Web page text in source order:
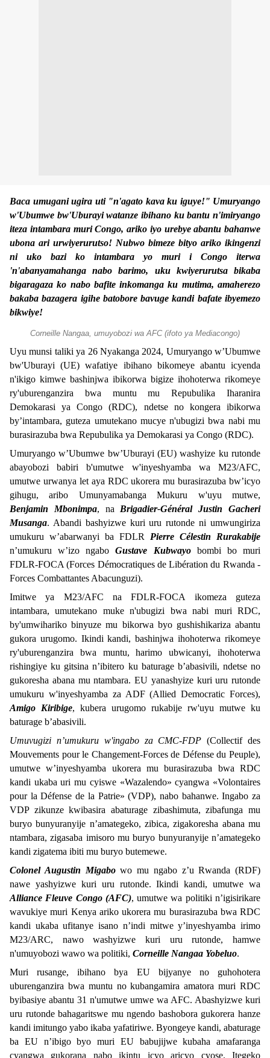
Baca umugani ugira uti "n'agato kava ku iguye!" Umuryango
w'Ubumwe bw'Uburayi watanze ibihano ku bantu n'imiryango
iteza intambara muri Congo, ariko iyo urebye abantu bahanwe
ubona ari urwiyerurutso! Nubwo bimeze bityo ariko ikingenzi
ni uko bazi ko intambara yo muri i Congo iterwa
'n'abanyamahanga nabo barimo, uku kwiyerurutsa bikaba
bigaragaza ko nabo bafite inkomanga ku mutima, amaherezo
bakaba bazagera igihe batobore bavuge kandi bafate ibyemezo
bikwiye!
Corneille Nangaa, umuyobozi wa AFC (ifoto ya Mediacongo)
Uyu munsi taliki ya 26 Nyakanga 2024, Umuryango w’Ubumwe
bw'Uburayi (UE) wafatiye ibihano bikomeye abantu icyenda
n'ikigo kimwe bashinjwa ibikorwa bigize ihohoterwa rikomeye
ry'uburenganzira bwa muntu mu Repubulika Iharanira
Demokarasi ya Congo (RDC), ndetse no kongera ibikorwa
by’intambara, guteza umutekano mucye n'ubugizi bwa nabi mu
burasirazuba bwa Repubulika ya Demokarasi ya Congo (RDC).
Umuryango w’Ubumwe bw’Uburayi (EU) washyize ku rutonde
abayobozi babiri b'umutwe w'inyeshyamba wa M23/AFC,
umutwe urwanya let aya RDC ukorera mu burasirazuba bw’icyo
gihugu, aribo Umunyamabanga Mukuru w'uyu mutwe,
Benjamin Mbonimpa, na Brigadier-Général Justin Gacheri
Musanga. Abandi bashyizwe kuri uru rutonde ni umwungiriza
umukuru w’abarwanyi ba FDLR Pierre Célestin Rurakabije
n’umukuru w’izo ngaboGustave Kubwayobombi bo muri
FDLR-FOCA (Forces Démocratiques de Libération du Rwanda -
Forces Combattantes Abacunguzi).
Imitwe ya M23/AFC na FDLR-FOCA ikomeza guteza
intambara, umutekano muke n'ubugizi bwa nabi muri RDC,
by'umwihariko binyuze mu bikorwa byo gushishikariza abantu
gukora urugomo. Ikindi kandi, bashinjwa ihohoterwa rikomeye
ry'uburenganzira bwa muntu, harimo ubwicanyi, ihohoterwa
rishingiye ku gitsina n’ibitero ku baturage b’abasivili, ndetse no
gukoresha abana mu ntambara. EU yanashyize kuri uru rutonde
umukuru w'inyeshyamba za ADF (Allied Democratic Forces),
Amigo Kiribige, kubera urugomo rukabije rw'uyu mutwe ku
baturage b’abasivili.
Umuvugizi n’umukuru w'ingabo za CMC-FDP (Collectif des
Mouvements pour le Changement-Forces de Défense du Peuple),
umutwe w’inyeshyamba ukorera mu burasirazuba bwa RDC
kandi ukaba uri mu cyiswe «Wazalendo» cyangwa «Volontaires
pour la Défense de la Patrie» (VDP), nabo bahanwe. Ingabo za
VDP zikunze kwibasira abaturage zibashimuta, zibafunga mu
buryo bunyuranyije n’amategeko, zibica, zigakoresha abana mu
ntambara, zigasaba imisoro mu buryo bunyuranyije n’amategeko
kandi zigatema ibiti mu buryo butemewe.
Colonel Augustin Migabowo mu ngabo z’u Rwanda (RDF)
nawe yashyizwe kuri uru rutonde. Ikindi kandi, umutwe wa
Alliance Fleuve Congo (AFC), umutwe wa politiki n’igisirikare
wavukiye muri Kenya ariko ukorera mu burasirazuba bwa RDC
kandi ukaba ufitanye isano n’indi mitwe y’inyeshyamba irimo
M23/ARC, nawo washyizwe kuri uru rutonde, hamwe
n'umuyobozi wawo wa politiki, Corneille Nangaa Yobeluo.
Muri rusange, ibihano bya EU bijyanye no guhohotera
uburenganzira bwa muntu no kubangamira amatora muri RDC
byibasiye abantu 31 n'umutwe umwe wa AFC. Abashyizwe kuri
uru rutonde bahagaritswe mu ngendo bashobora gukorera hanze
kandi imitungo yabo ikaba yafatiriwe. Byongeye kandi, abaturage
ba EU n’ibigo byo muri EU babujijwe kubaha amafaranga
cyangwa gukorana nabo ikintu icyo aricyo cyose. Itegeko